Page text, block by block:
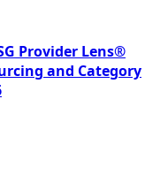
Provider Lens®
and Category